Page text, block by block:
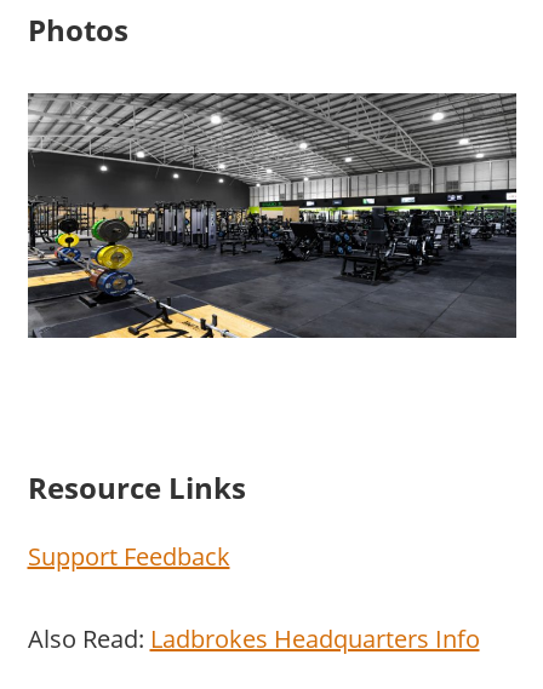
Photos
Resource Links
Support Feedback
Also Read: Ladbrokes Headquarters Info